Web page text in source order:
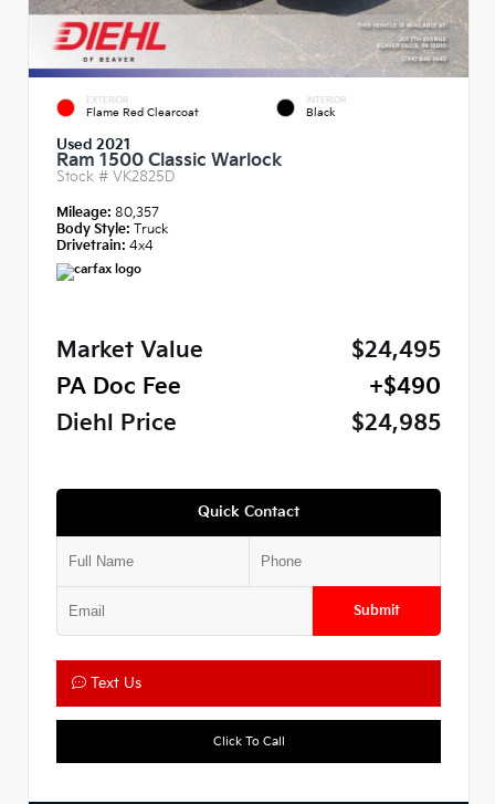
EXTERIOR
Flame Red Clearcoat
INTERIOR
Black
Used 2021
Ram 1500 Classic Warlock
Stock # VK2825D
Mileage: 80,357
Body Style: Truck
Drivetrain: 4x4
Market Value
$24,495
PA Doc Fee
+$490
Diehl Price
$24,985
Quick Contact
Submit
Text Us
Click To Call